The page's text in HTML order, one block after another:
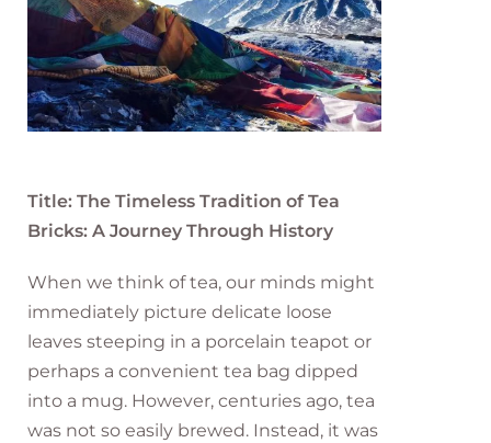
Title: The Timeless Tradition of Tea
Bricks: A Journey Through History
When we think of tea, our minds might
immediately picture delicate loose
leaves steeping in a porcelain teapot or
perhaps a convenient tea bag dipped
into a mug. However, centuries ago, tea
was not so easily brewed. Instead, it was